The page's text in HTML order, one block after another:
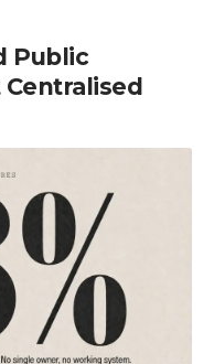
Public